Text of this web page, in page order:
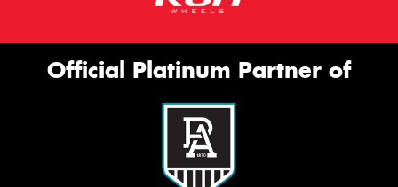
Official Platinum Partner of